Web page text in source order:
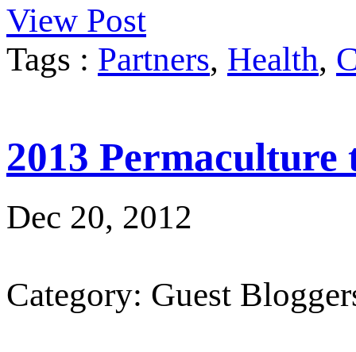
View Post
Tags : Partners, Health,
2013 Permaculture
Dec 20, 2012
Category: Guest